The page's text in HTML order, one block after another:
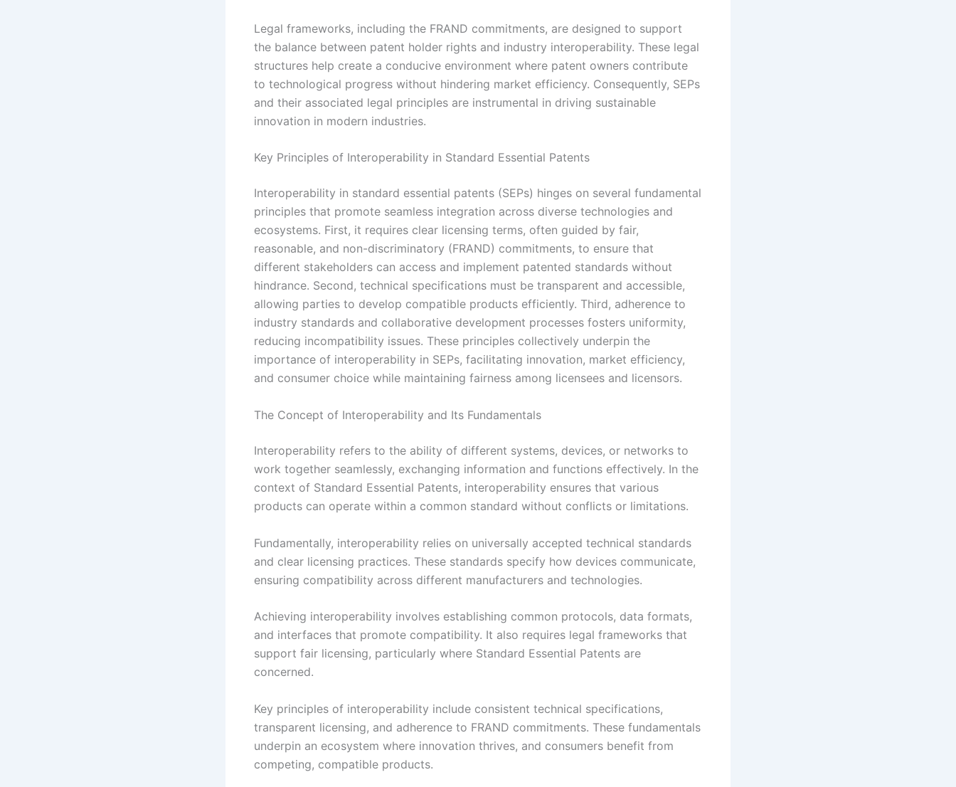
Legal frameworks, including the FRAND commitments, are designed to support
the balance between patent holder rights and industry interoperability. These legal
structures help create a conducive environment where patent owners contribute
to technological progress without hindering market efficiency. Consequently, SEPs
and their associated legal principles are instrumental in driving sustainable
innovation in modern industries.
Key Principles of Interoperability in Standard Essential Patents
Interoperability in standard essential patents (SEPs) hinges on several fundamental
principles that promote seamless integration across diverse technologies and
ecosystems. First, it requires clear licensing terms, often guided by fair,
reasonable, and non-discriminatory (FRAND) commitments, to ensure that
different stakeholders can access and implement patented standards without
hindrance. Second, technical specifications must be transparent and accessible,
allowing parties to develop compatible products efficiently. Third, adherence to
industry standards and collaborative development processes fosters uniformity,
reducing incompatibility issues. These principles collectively underpin the
importance of interoperability in SEPs, facilitating innovation, market efficiency,
and consumer choice while maintaining fairness among licensees and licensors.
The Concept of Interoperability and Its Fundamentals
Interoperability refers to the ability of different systems, devices, or networks to
work together seamlessly, exchanging information and functions effectively. In the
context of Standard Essential Patents, interoperability ensures that various
products can operate within a common standard without conflicts or limitations.
Fundamentally, interoperability relies on universally accepted technical standards
and clear licensing practices. These standards specify how devices communicate,
ensuring compatibility across different manufacturers and technologies.
Achieving interoperability involves establishing common protocols, data formats,
and interfaces that promote compatibility. It also requires legal frameworks that
support fair licensing, particularly where Standard Essential Patents are
concerned.
Key principles of interoperability include consistent technical specifications,
transparent licensing, and adherence to FRAND commitments. These fundamentals
underpin an ecosystem where innovation thrives, and consumers benefit from
competing, compatible products.